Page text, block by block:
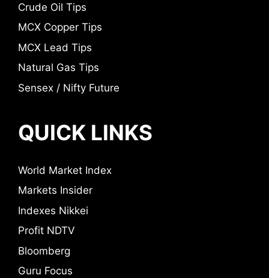
Crude Oil Tips
MCX Copper Tips
MCX Lead Tips
Natural Gas Tips
Sensex / Nifty Future
QUICK LINKS
World Market Index
Markets Insider
Indexes Nikkei
Profit NDTV
Bloomberg
Guru Focus